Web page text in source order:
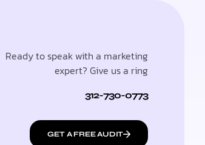
Ready to speak with a marketing
expert? Give us a ring
312-730-0773
GET A FREE AUDIT